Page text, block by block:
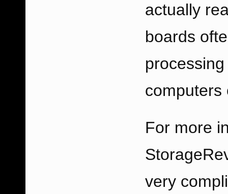
actually
boards
computers
For more
very